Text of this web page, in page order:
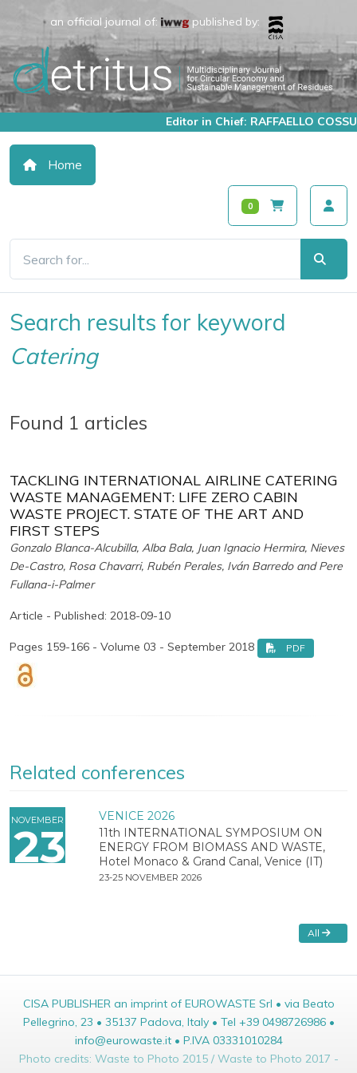
an official journal of: published by:
Editor in Chief: RAFFAELLO COSSU
Home
0
Search results for keyword
Catering
Found 1 articles
TACKLING INTERNATIONAL AIRLINE CATERING
WASTE MANAGEMENT: LIFE ZERO CABIN
WASTE PROJECT. STATE OF THE ART AND
FIRST STEPS
Gonzalo Blanca-Alcubilla, Alba Bala, Juan Ignacio Hermira, Nieves
De-Castro, Rosa Chavarri, Rubén Perales, Iván Barredo and Pere
Fullana-i-Palmer
Article - Published: 2018-09-10
Pages 159-166 - Volume 03 - September 2018 PDF
Related conferences
NOVEMBER
23
VENICE 2026
11th INTERNATIONAL SYMPOSIUM ON
ENERGY FROM BIOMASS AND WASTE,
Hotel Monaco & Grand Canal, Venice (IT)
23-25 NOVEMBER 2026
All
CISA PUBLISHER an imprint of EUROWASTE Srl • via Beato
Pellegrino, 23 • 35137 Padova, Italy • Tel +39 0498726986 •
info@eurowaste.it • P.IVA 03331010284
Photo credits: Waste to Photo 2015 / Waste to Photo 2017 -